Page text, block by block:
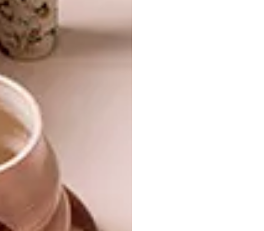
(h/t)
SHARE VIA:
7 HOME OFFICE DESIGNS INSPIRED BY